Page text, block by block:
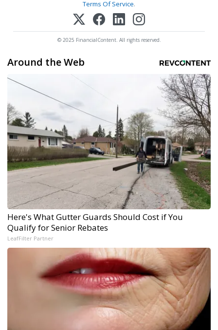
Terms Of Service.
© 2025 FinancialContent. All rights reserved.
Around the Web
Here's What Gutter Guards Should Cost if You
Qualify for Senior Rebates
LeafFilter Partner